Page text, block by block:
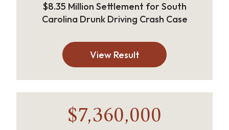
$8.35 Million Settlement for South
Carolina Drunk Driving Crash Case
View Result
$7,360,000